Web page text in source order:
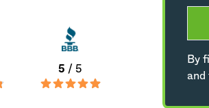
By
and
5 / 5